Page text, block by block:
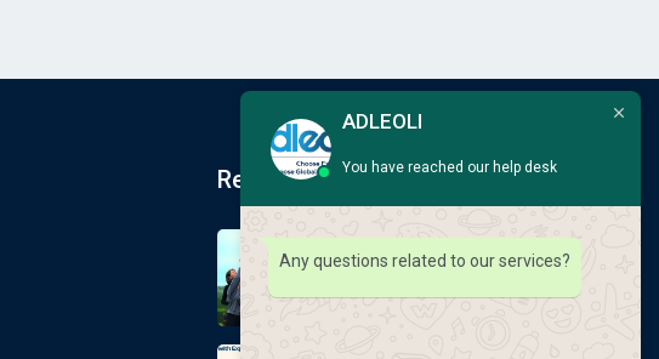
Recent Post
Earlscliffe Summer
Programmes 2026
ADLEOLI
You have reached our help desk
Any questions related to our services?